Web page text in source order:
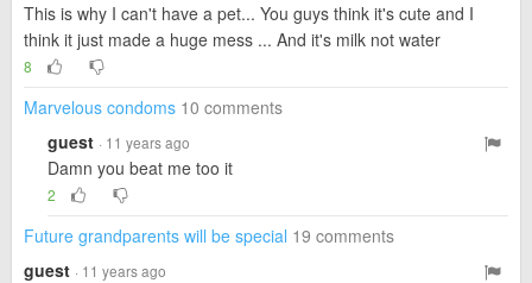
This is why I can't have a pet... You guys think it's cute and I
think it just made a huge mess ... And it's milk not water
8
Marvelous condoms 10 comments
guest · 11 years ago
Damn you beat me too it
2
Future grandparents will be special 19 comments
guest · 11 years ago